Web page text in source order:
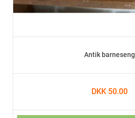
Antik barneseng
DKK 50.00